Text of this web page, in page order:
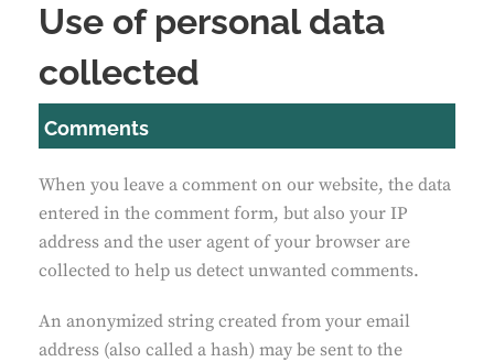
Use of personal data
collected
Comments
When you leave a comment on our website, the data
entered in the comment form, but also your IP
address and the user agent of your browser are
collected to help us detect unwanted comments.
An anonymized string created from your email
address (also called a hash) may be sent to the